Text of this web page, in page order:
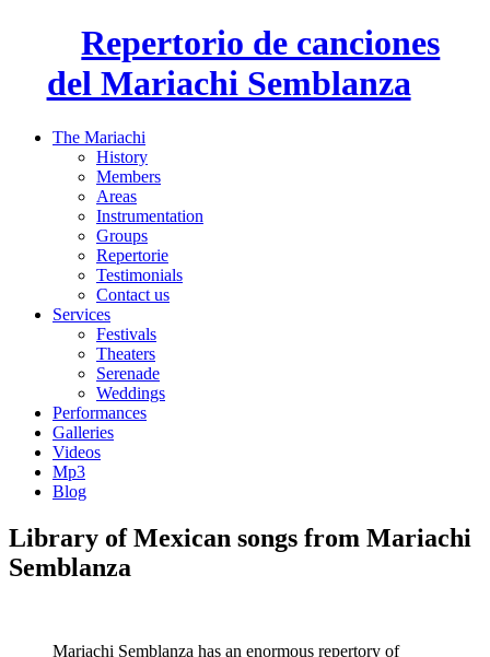
Repertorio de canciones
del Mariachi Semblanza
The Mariachi
History
Members
Areas
Instrumentation
Groups
Repertorie
Testimonials
Contact us
Services
Festivals
Theaters
Serenade
Weddings
Performances
Galleries
Videos
Mp3
Blog
Library of Mexican songs from Mariachi
Semblanza
Mariachi Semblanza has an enormous repertory of